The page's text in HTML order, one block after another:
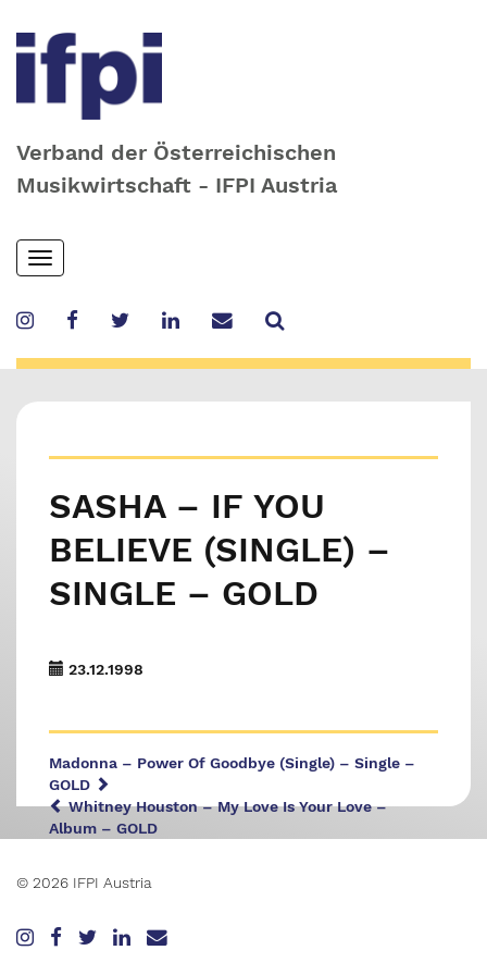
Verband der Österreichischen
Musikwirtschaft - IFPI Austria
Skip
to
content
Toggle
navigation
SASHA – IF YOU
BELIEVE (SINGLE) –
SINGLE – GOLD
23.12.1998
Madonna – Power Of Goodbye (Single) – Single –
GOLD
Whitney Houston – My Love Is Your Love –
Album – GOLD
© 2026 IFPI Austria